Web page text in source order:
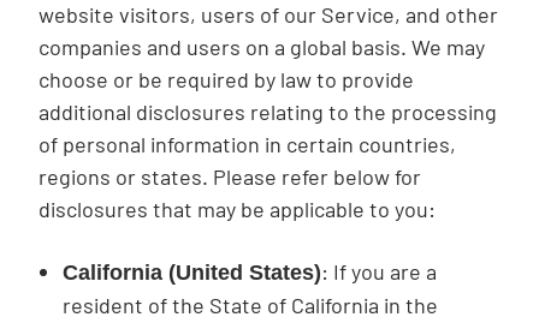
website visitors, users of our Service, and other
companies and users on a global basis. We may
choose or be required by law to provide
additional disclosures relating to the processing
of personal information in certain countries,
regions or states. Please refer below for
disclosures that may be applicable to you:
California (United States): If you are a
resident of the State of California in the